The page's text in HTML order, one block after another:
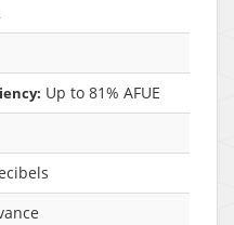
Up to 81% AFUE